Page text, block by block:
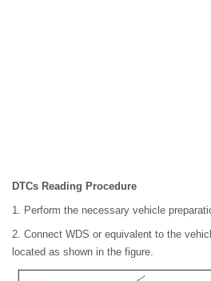
DTCs Reading Procedure
1. Perform the necessary vehicle
2. Connect WDS or equivalent to the
located as shown in the figure.